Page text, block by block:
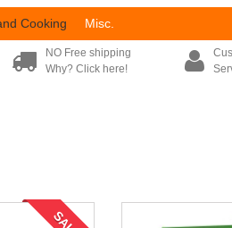
Cooking Misc.
NO Free shipping
Why? Click here!